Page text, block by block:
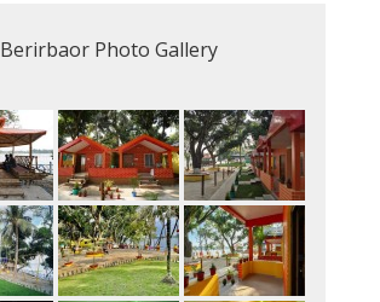
Berirbaor Photo Gallery